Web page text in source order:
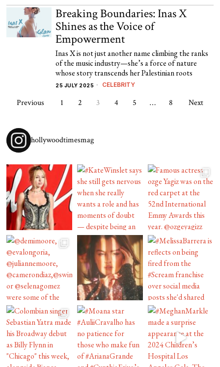
Breaking Boundaries: Inas X
Shines as the Voice of
Empowerment
Inas X is not just another name climbing the ranks
of the music industry—she’s a force of nature
whose story transcends her Palestinian roots
25 JULY 2025 CELEBRITY
Previous 1 2 3 4 5 … 8 Next
hollywoodtimesmag